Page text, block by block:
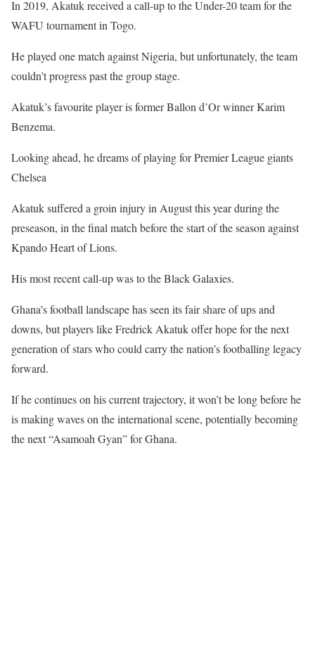
In 2019, Akatuk received a call-up to the Under-20 team for the
WAFU tournament in Togo.
He played one match against Nigeria, but unfortunately, the team
couldn’t progress past the group stage.
Akatuk’s favourite player is former Ballon d’Or winner Karim
Benzema.
Looking ahead, he dreams of playing for Premier League giants
Chelsea
Akatuk suffered a groin injury in August this year during the
preseason, in the final match before the start of the season against
Kpando Heart of Lions.
His most recent call-up was to the Black Galaxies.
Ghana’s football landscape has seen its fair share of ups and
downs, but players like Fredrick Akatuk offer hope for the next
generation of stars who could carry the nation’s footballing legacy
forward.
If he continues on his current trajectory, it won’t be long before he
is making waves on the international scene, potentially becoming
the next “Asamoah Gyan” for Ghana.